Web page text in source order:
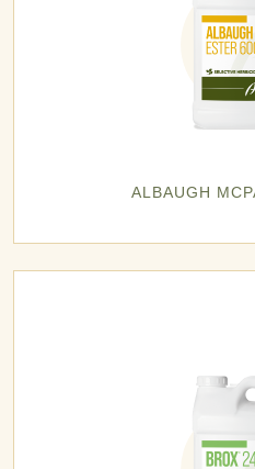
ALBAUGH